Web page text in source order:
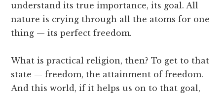
understand its true importance, its goal. All
nature is crying through all the atoms for one
thing — its perfect freedom.
What is practical religion, then? To get to that
state — freedom, the attainment of freedom.
And this world, if it helps us on to that goal,